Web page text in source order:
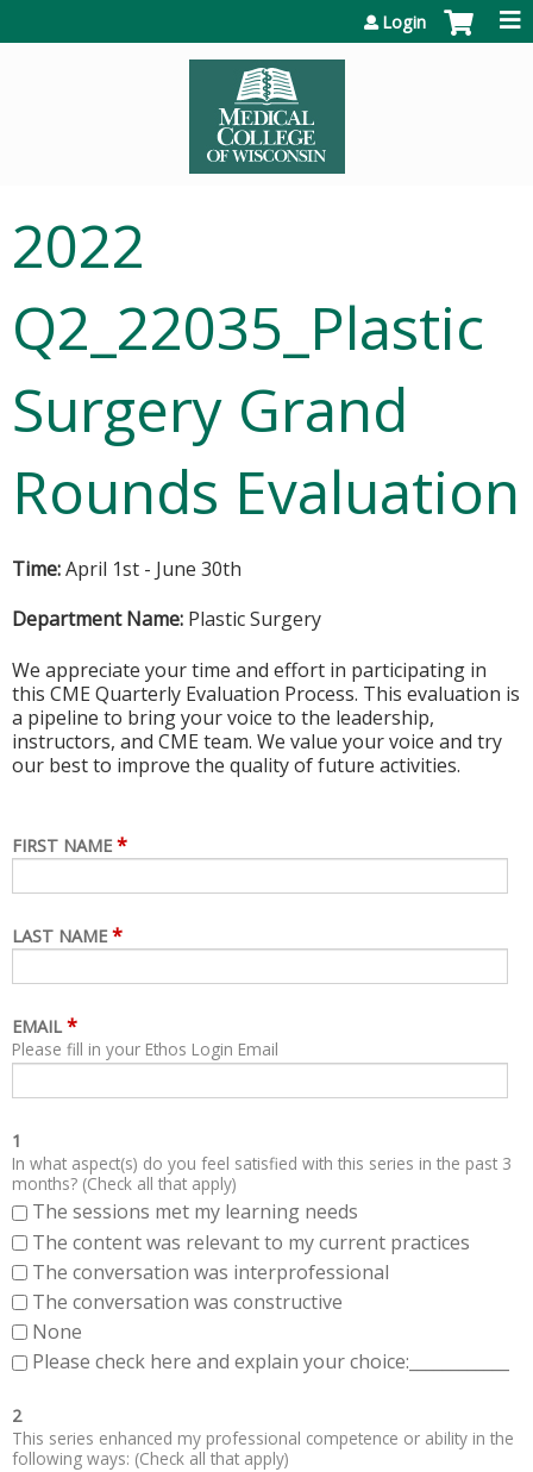
Login
2022
Q2_22035_Plastic
Surgery Grand
Rounds Evaluation
Time:April 1st - June 30th
Department Name: Plastic Surgery
We appreciate your time and effort in participating in
this CME Quarterly Evaluation Process. This evaluation is
a pipeline to bring your voice to the leadership,
instructors, and CME team. We value your voice and try
our best to improve the quality of future activities.
FIRST NAME *
LAST NAME *
EMAIL *
Please fill in your Ethos Login Email
1
In what aspect(s) do you feel satisfied with this series in the past 3
months? (Check all that apply)
The sessions met my learning needs
The content was relevant to my current practices
The conversation was interprofessional
The conversation was constructive
None
Please check here and explain your choice:____________
2
This series enhanced my professional competence or ability in the
following ways: (Check all that apply)